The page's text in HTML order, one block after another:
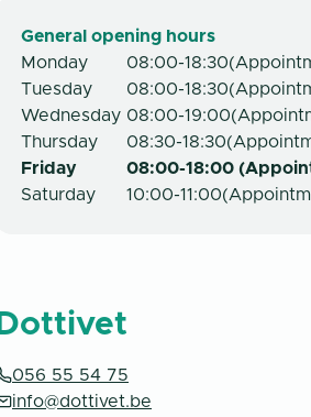
General opening hours
Monday
08:00-18:30(
Tuesday
08:00-18:30(
Wednesday 08:00-19:00(
Thursday
08:30-18:30(
Friday
08:00-18:00
Saturday
10:00-11:00(
Dottivet
056 55 54 75
info@dottivet.be